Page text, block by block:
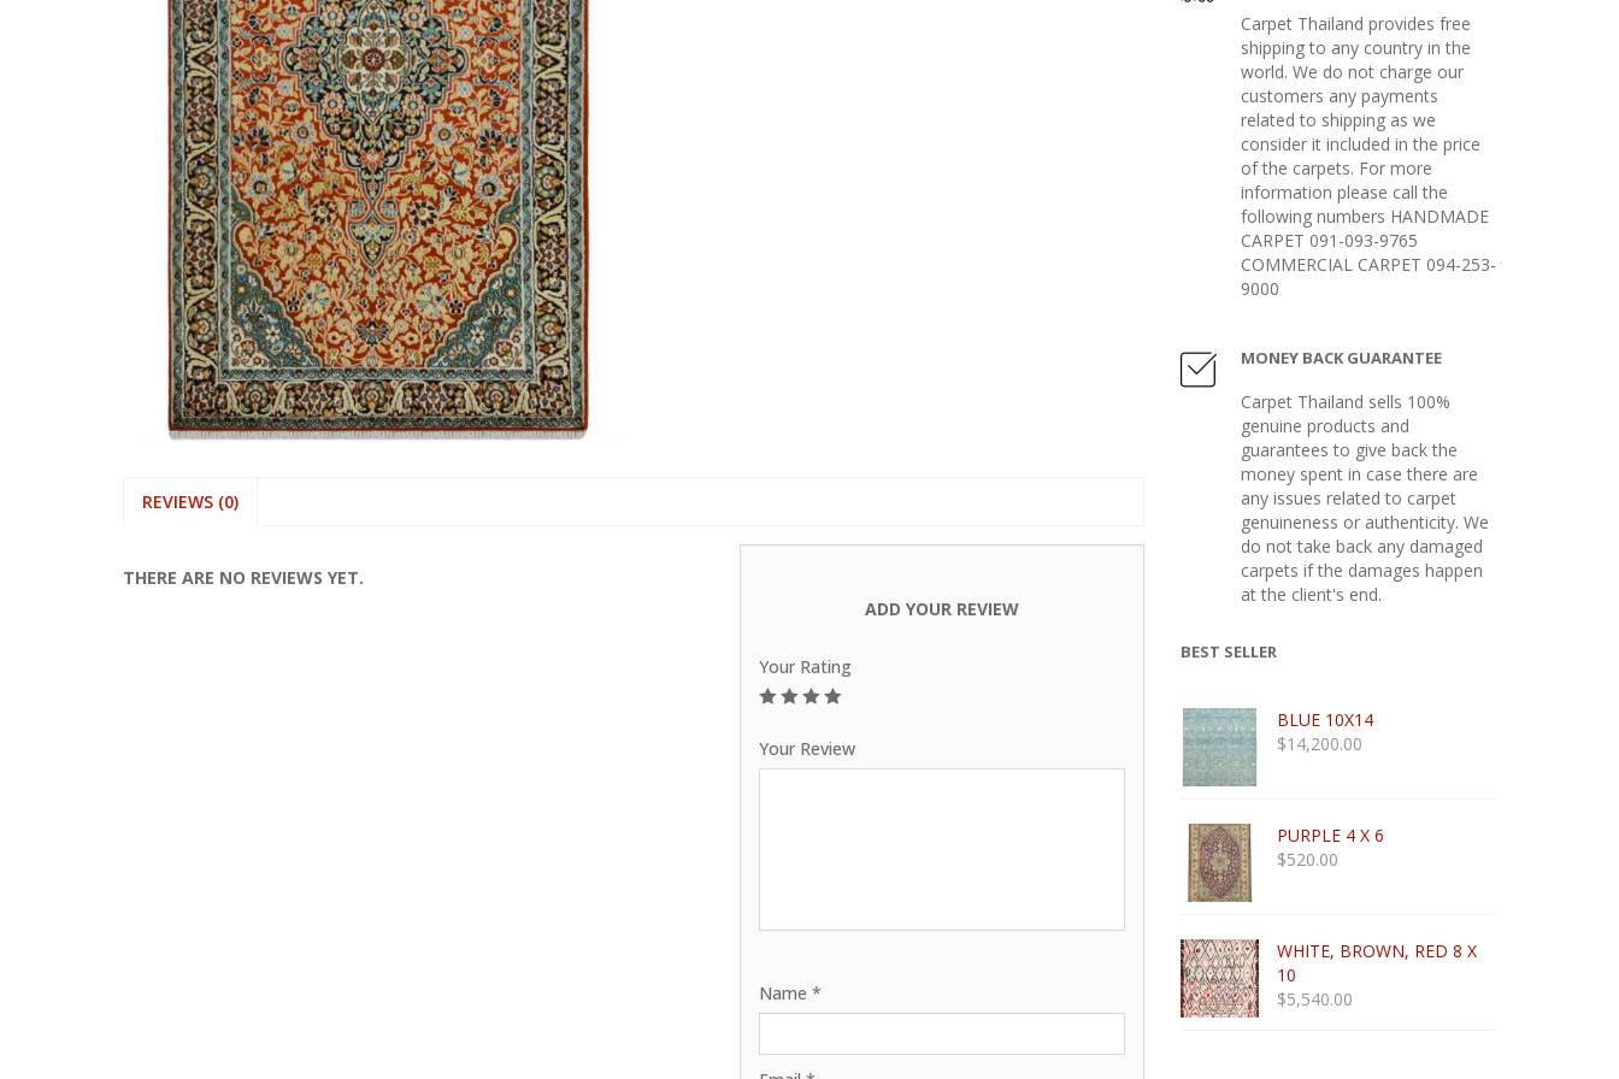
REVIEWS (0)
THERE ARE NO REVIEWS YET.
ADD YOUR REVIEW
Your Rating
Your Review
Name *
Carpet Thailand provides free
shipping to any country in the
world. We do not charge our
customers any payments
related to shipping as we
consider it included in the price
of the carpets. For more
information please call the
following numbers HANDMADE
CARPET 091-093-9765
COMMERCIAL CARPET 094-253-
9000
MONEY BACK GUARANTEE
Carpet Thailand sells 100%
genuine products and
guarantees to give back the
money spent in case there are
any issues related to carpet
genuineness or authenticity. We
do not take back any damaged
carpets if the damages happen
at the client's end.
BEST SELLER
BLUE 10X14
$14,200.00
PURPLE 4 X 6
$520.00
WHITE, BROWN, RED 8 X
10
$5,540.00